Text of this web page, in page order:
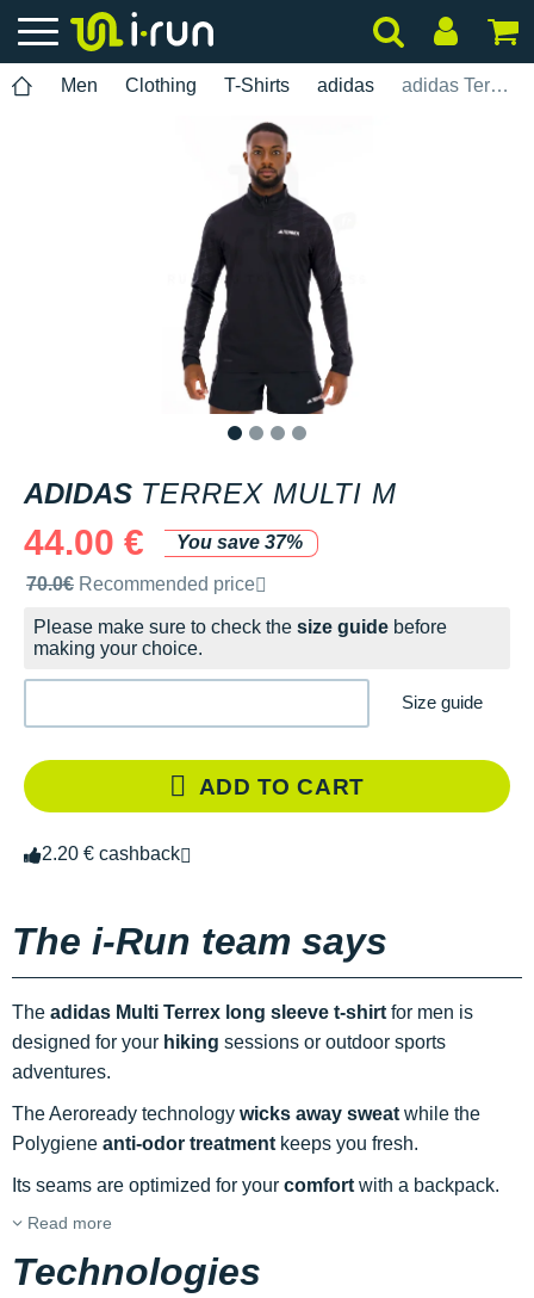
Men Clothing T-Shirts adidas adidas Terrex Multi M
ADIDAS TERREX MULTI M
44.00 €
You save 37%
Recommended retail price by the brand
70.0€ Recommended price
Please make sure to check the size guide before
making your choice.
Size guide
ADD TO CART
2.20 € cashback
The i-Run team says
The adidas Multi Terrex long sleeve t-shirt for men is
designed for your hiking sessions or outdoor sports
adventures.
The Aeroready technology wicks away sweat while the
Polygiene anti-odor treatment keeps you fresh.
Its seams are optimized for your comfort with a backpack.
Read more
Technologies